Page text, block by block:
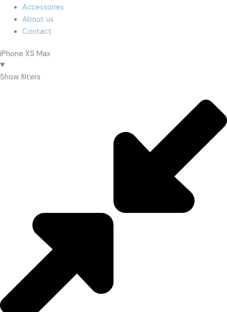
Accessories
About us
Contact
iPhone XS Max
Show filters